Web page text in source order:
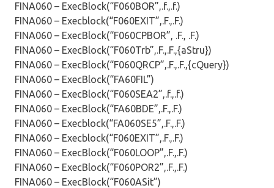
FINA060 – ExecBlock(“F060BOR”,.f.,.f.)
FINA060 – Execblock(“F060EXIT”,.F.,.F.)
FINA060 – ExecBlock(“F060CPBOR”, .F., .F.)
FINA060 – ExecBlock(“F060Trb”,.F.,.F.,{aStru})
FINA060 – ExecBlock(“F060QRCP”,.F.,.F.,{cQuery})
FINA060 – ExecBlock(“FA60FIL”)
FINA060 – ExecBlock(“F060SEA2”,.f.,.f.)
FINA060 – ExecBlock(“FA60BDE”,.F.,.F.)
FINA060 – Execblock(“FA060SE5”,.F.,.F.)
FINA060 – Execblock(“F060EXIT”,.F.,.F.)
FINA060 – ExecBlock(“F060LOOP”,.F.,.F.)
FINA060 – ExecBlock(“F060POR2”,.F.,.F.)
FINA060 – ExecBlock(“F060ASit”)